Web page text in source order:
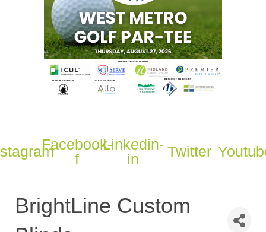
Facebook-
f
Linkedin-
in
Twitter
BrightLine Custom